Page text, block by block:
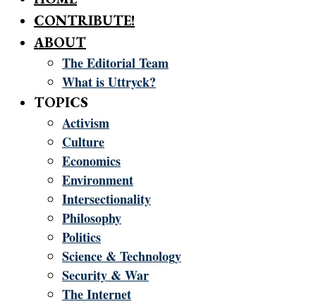
CONTRIBUTE!
ABOUT
The Editorial Team
What is Uttryck?
TOPICS
Activism
Culture
Economics
Environment
Intersectionality
Philosophy
Politics
Science & Technology
Security & War
The Internet